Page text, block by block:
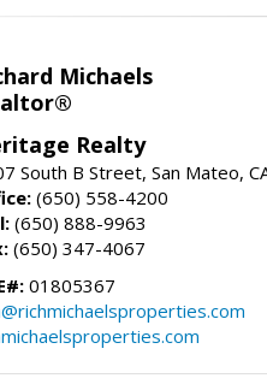
Michaels
Realty
South B Street, San Mateo,
(650) 558-4200
(650) 888-9963
(650) 347-4067
01805367